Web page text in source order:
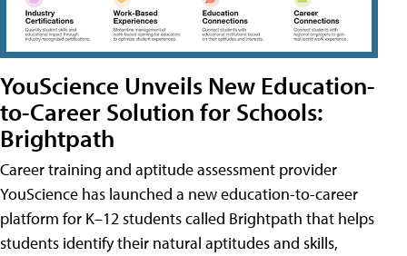
YouScience Unveils New Education-
to-Career Solution for Schools:
Brightpath
Career training and aptitude assessment provider
YouScience has launched a new education-to-career
platform for K–12 students called Brightpath that helps
students identify their natural aptitudes and skills,